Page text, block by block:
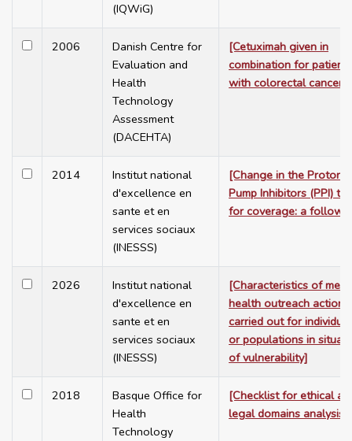
(IQWiG)
2006
Danish Centre for
Evaluation and
Health
Technology
Assessment
(DACEHTA)
[Cetuximah given in
combination for patients
with colorectal cancer]
2014
Institut national
d'excellence en
sante et en
services sociaux
(INESSS)
[Change in the Proton
Pump Inhibitors (PPI)
for coverage: a follow-
2026
Institut national
d'excellence en
sante et en
services sociaux
(INESSS)
[Characteristics of
health outreach actions
carried out for
or populations in
of vulnerability]
2018
Basque Office for
Health
Technology
[Checklist for ethical
legal domains analysis]